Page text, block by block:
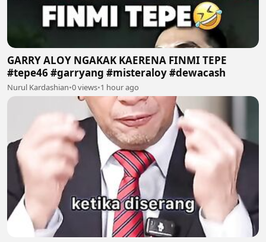
GARRY ALOY NGAKAK KAERENA FINMI TEPE
#tepe46 #garryang #misteraloy #dewacash
Nurul Kardashian•0 views•1 hour ago